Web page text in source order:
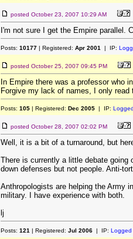
posted October 23, 2007 10:29 AM
I'm not sure I get the Empire parallel.
Posts: 10177 | Registered: Apr 2001 | IP:
posted October 25, 2007 09:45 PM
In Empire there was a professor who
Forgive my lack of names, I only read
Posts: 105 | Registered: Dec 2005 | IP: Logged
posted October 28, 2007 02:02 PM
Well, it is a bit of a turnaround, but
There is currently a little debate going
down defenses but not people. Anti-
Anthropologists are helping the Army
military. I have experience with both.
lj
Posts: 121 | Registered: Jul 2006 | IP: Logged